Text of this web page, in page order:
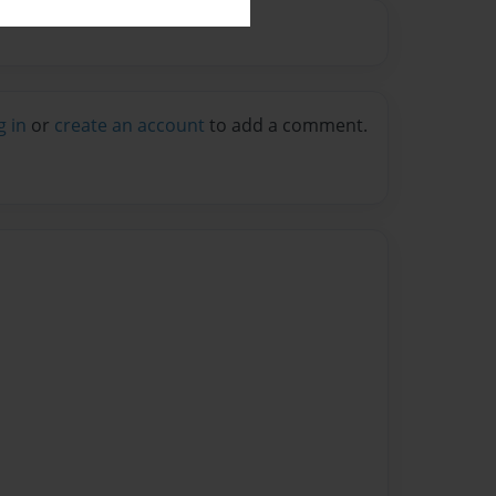
in or create an account to add a comment.